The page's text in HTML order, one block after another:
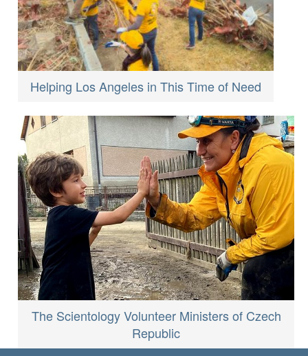
Helping Los Angeles in This Time of Need
The Scientology Volunteer Ministers of Czech
Republic